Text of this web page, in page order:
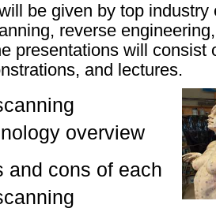
be given by top industry
reverse
presentations will consist
and lectures.
overview
and cons of each